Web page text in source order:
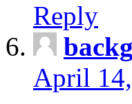
Reply
April